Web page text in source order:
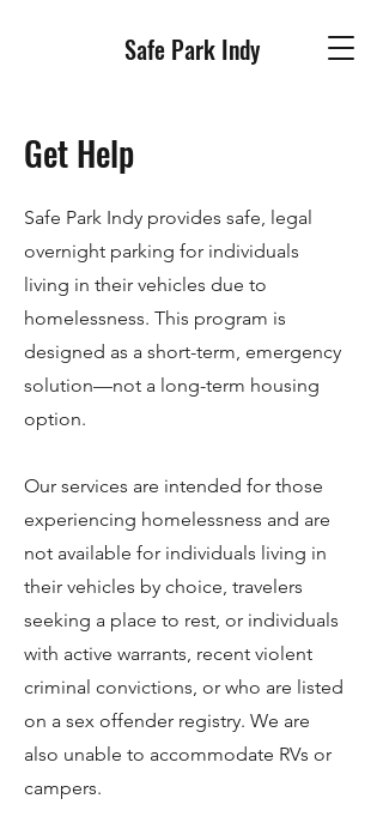
Safe Park Indy
Get Help
Safe Park Indy provides safe, legal
overnight parking for individuals
living in their vehicles due to
homelessness. This program is
designed as a short-term, emergency
solution—not a long-term housing
option.
Our services are intended for those
experiencing homelessness and are
not available for individuals living in
their vehicles by choice, travelers
seeking a place to rest, or individuals
with active warrants, recent violent
criminal convictions, or who are listed
on a sex offender registry. We are
also unable to accommodate RVs or
campers.